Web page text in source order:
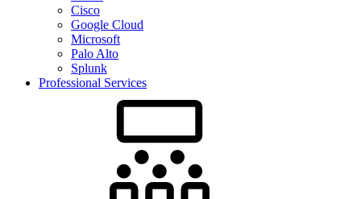
Cisco
Google Cloud
Microsoft
Palo Alto
Splunk
Professional Services